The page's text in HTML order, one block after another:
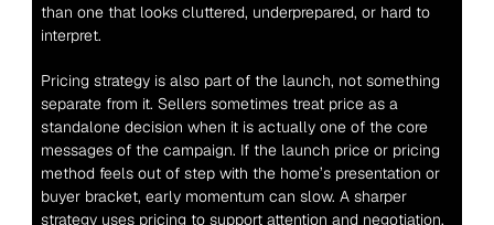
than one that looks cluttered, underprepared, or hard to
interpret.
Pricing strategy is also part of the launch, not something
separate from it. Sellers sometimes treat price as a
standalone decision when it is actually one of the core
messages of the campaign. If the launch price or pricing
method feels out of step with the home’s presentation or
buyer bracket, early momentum can slow. A sharper
strategy uses pricing to support attention and negotiation,